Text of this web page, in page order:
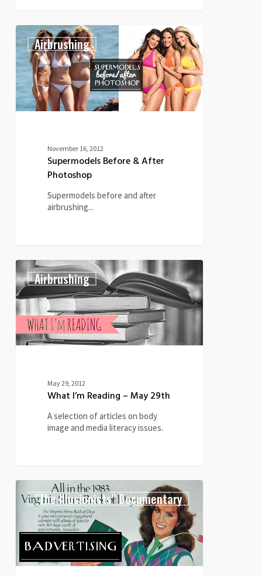
Supermodels
Before
&
After
Photoshop
Airbrushing
November 16, 2012
Supermodels Before & After
Photoshop
Supermodels before and after
airbrushing...
What
I’m
Reading
–
May
29th
Airbrushing
May 29, 2012
What I’m Reading – May 29th
A selection of articles on body
image and media literacy issues.
0
Annals
of
Badvertising:
Virginia
Slims
Book
Days
"The Illusionists" Documentary
0